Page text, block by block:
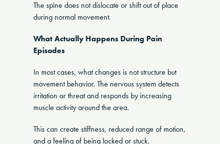
The spine does not dislocate or shift out of place
during normal movement.
What Actually Happens During Pain
Episodes
In most cases, what changes is not structure but
movement behavior. The nervous system detects
irritation or threat and responds by increasing
muscle activity around the area.
This can create stiffness, reduced range of motion,
and a feeling of being locked or stuck.